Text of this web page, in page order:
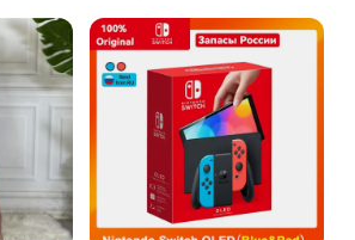
are lightweight and can be
the headrest without the need for
ensuring a hassle-free
Their compact size ensures that
the view of the driver or
them a practical and unobtrusive
Capacity**